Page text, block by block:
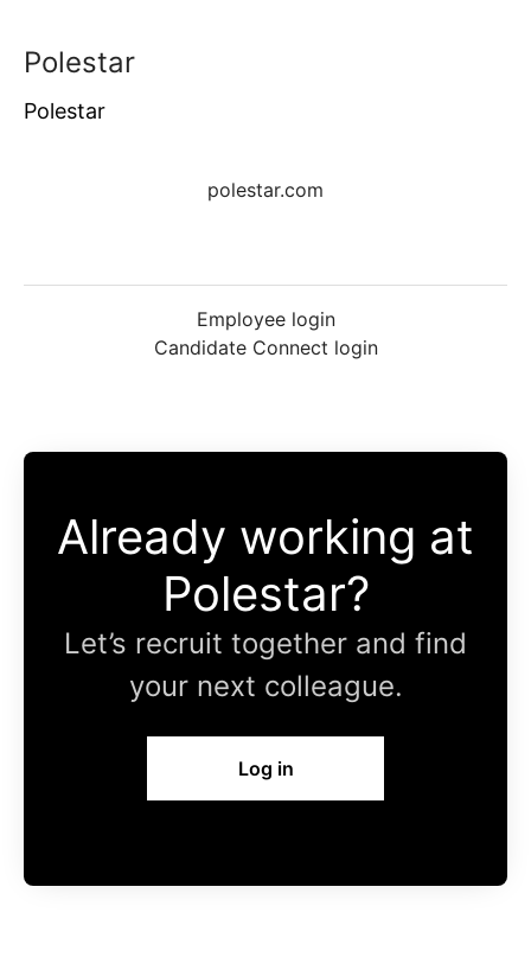
Polestar
Polestar
polestar.com
Employee login
Candidate Connect login
Already working at
Polestar?
Let’s recruit together and find
your next colleague.
Log in